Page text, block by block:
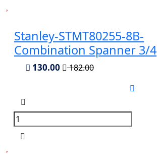
Stanley-STMT80255-8B-
Combination Spanner 3/4
130.00 182.00